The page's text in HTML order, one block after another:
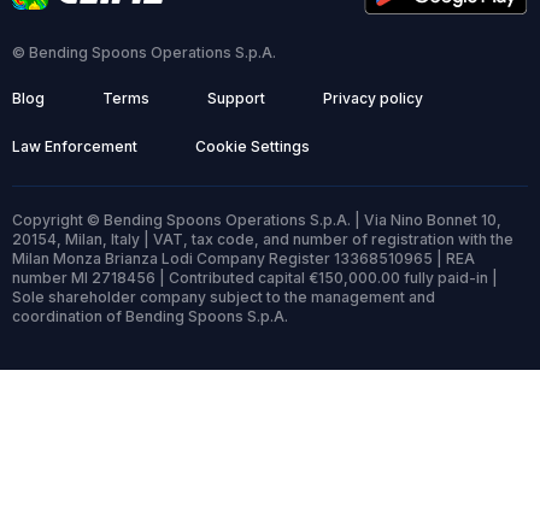
© Bending Spoons Operations S.p.A.
Blog Terms Support Privacy policy
Law Enforcement Cookie Settings
Copyright © Bending Spoons Operations S.p.A. | Via Nino Bonnet 10,
20154, Milan, Italy | VAT, tax code, and number of registration with the
Milan Monza Brianza Lodi Company Register 13368510965 | REA
number MI 2718456 | Contributed capital €150,000.00 fully paid-in |
Sole shareholder company subject to the management and
coordination of Bending Spoons S.p.A.